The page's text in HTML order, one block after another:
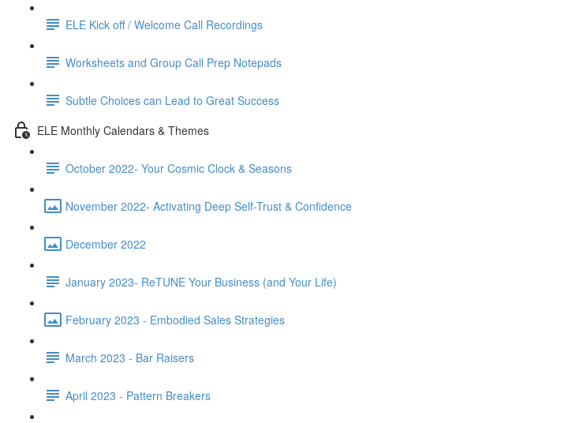
ELE Kick off / Welcome Call Recordings
Worksheets and Group Call Prep Notepads
Subtle Choices can Lead to Great Success
ELE Monthly Calendars & Themes
October 2022- Your Cosmic Clock & Seasons
November 2022- Activating Deep Self-Trust & Confidence
December 2022
January 2023- ReTUNE Your Business (and Your Life)
February 2023 - Embodied Sales Strategies
March 2023 - Bar Raisers
April 2023 - Pattern Breakers